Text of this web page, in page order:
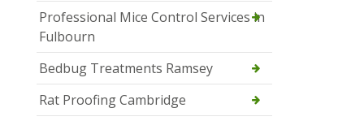
Professional Mice Control Services in
Fulbourn
Bedbug Treatments Ramsey
Rat Proofing Cambridge